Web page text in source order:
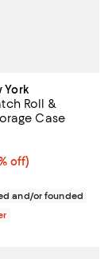
York
Roll &
Case
$150.00; 25% off;
off)
$200.00;
5.0 out of 5; 4
and/or founded